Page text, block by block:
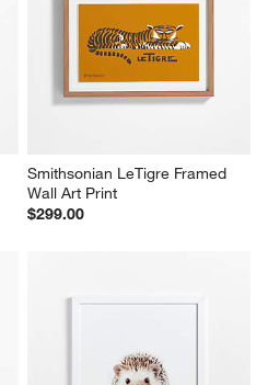
Smithsonian LeTigre Framed
Wall Art Print
$299.00